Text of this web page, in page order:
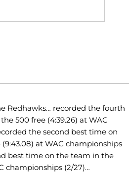
Redhawks… recorded the fourth
500 free (4:39.26) at WAC
the second best time on
at WAC championships
best time on the team in the
championships (2/27)…